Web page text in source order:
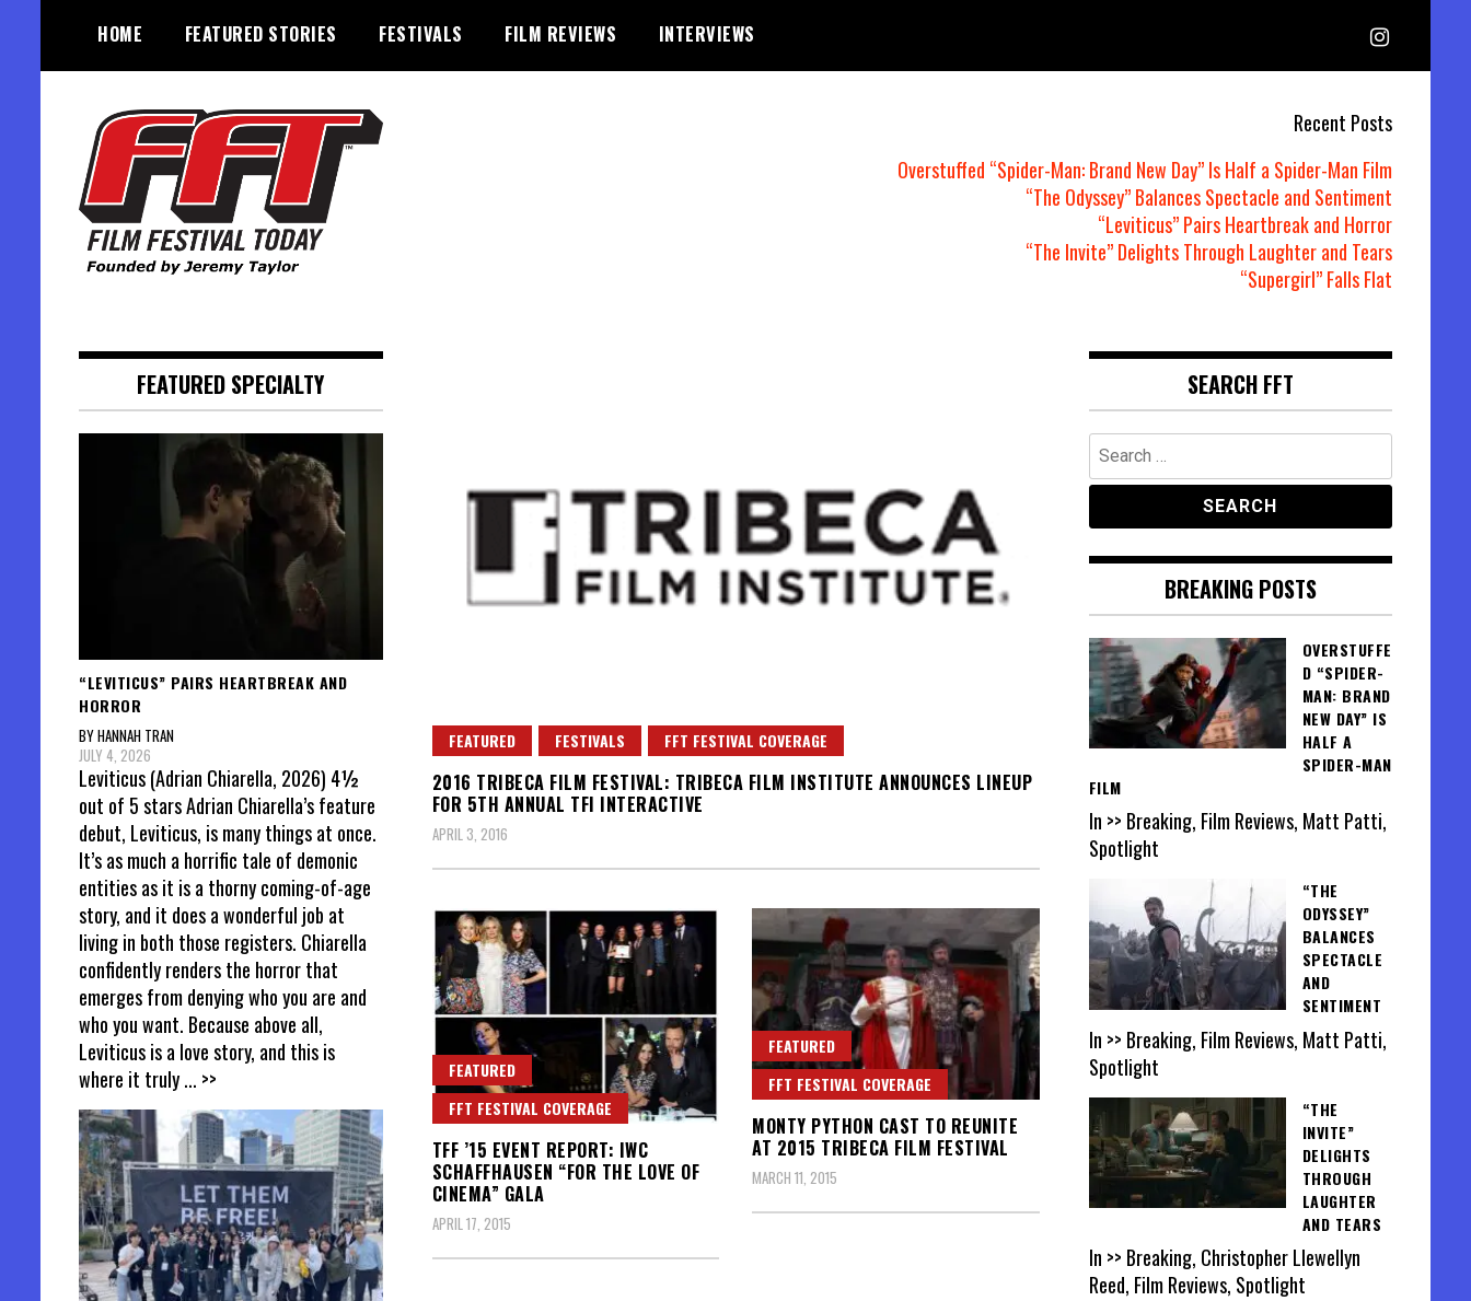
content
HOME FEATURED STORIES FESTIVALS FILM REVIEWS INTERVIEWS
Recent Posts
Overstuffed “Spider-Man: Brand New Day” Is Half a Spider-Man Film
“The Odyssey” Balances Spectacle and Sentiment
“Leviticus” Pairs Heartbreak and Horror
“The Invite” Delights Through Laughter and Tears
“Supergirl” Falls Flat
FEATURED FESTIVALS FFT FESTIVAL COVERAGE
2016 TRIBECA FILM FESTIVAL: TRIBECA FILM INSTITUTE ANNOUNCES LINEUP
FOR 5TH ANNUAL TFI INTERACTIVE
APRIL 3, 2016
FEATURED
FFT FESTIVAL COVERAGE
TFF ’15 EVENT REPORT: IWC
SCHAFFHAUSEN “FOR THE LOVE OF
CINEMA” GALA
APRIL 17, 2015
FEATURED
FFT FESTIVAL COVERAGE
MONTY PYTHON CAST TO REUNITE
AT 2015 TRIBECA FILM FESTIVAL
MARCH 11, 2015
FEATURED SPECIALTY
“LEVITICUS” PAIRS HEARTBREAK AND
HORROR
BY HANNAH TRAN
JULY 4, 2026
Leviticus (Adrian Chiarella, 2026) 4½
out of 5 stars Adrian Chiarella’s feature
debut, Leviticus, is many things at once.
It’s as much a horrific tale of demonic
entities as it is a thorny coming-of-age
story, and it does a wonderful job at
living in both those registers. Chiarella
confidently renders the horror that
emerges from denying who you are and
who you want. Because above all,
Leviticus is a love story, and this is
where it truly... >>
SEARCH FFT
Search
for:
BREAKING POSTS
OVERSTUFFE
D “SPIDER-
MAN: BRAND
NEW DAY” IS
HALF A
SPIDER-MAN
FILM
In >> Breaking, Film Reviews, Matt Patti,
Spotlight
“THE
ODYSSEY”
BALANCES
SPECTACLE
AND
SENTIMENT
In >> Breaking, Film Reviews, Matt Patti,
Spotlight
“THE
INVITE”
DELIGHTS
THROUGH
LAUGHTER
AND TEARS
In >> Breaking, Christopher Llewellyn
Reed, Film Reviews, Spotlight